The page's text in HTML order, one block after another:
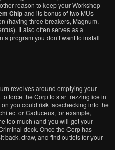
reason to keep your Workshop
Chipand its bonus of two MUs
(having three breakers, Magnum,
It also often serves as a
program you don’t want to install
revolves around emptying your
force the Corp to start rezzing ice in
you could risk facechecking into the
or Caduceus, for example,
too much (and you will get your
deck. Once the Corp has
back, draw, and find outlets for your